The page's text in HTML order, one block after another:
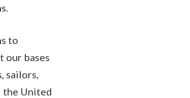
to
our bases
sailors,
the United